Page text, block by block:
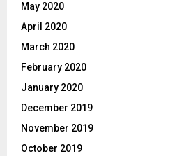
May 2020
April 2020
March 2020
February 2020
January 2020
December 2019
November 2019
October 2019